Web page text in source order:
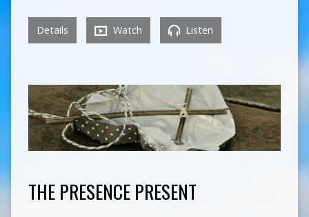
Details Watch Listen
THE PRESENCE PRESENT